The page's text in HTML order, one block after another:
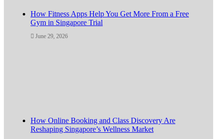
How Fitness Apps Help You Get More From a Free
Gym in Singapore Trial
June 29, 2026
How Online Booking and Class Discovery Are
Reshaping Singapore’s Wellness Market